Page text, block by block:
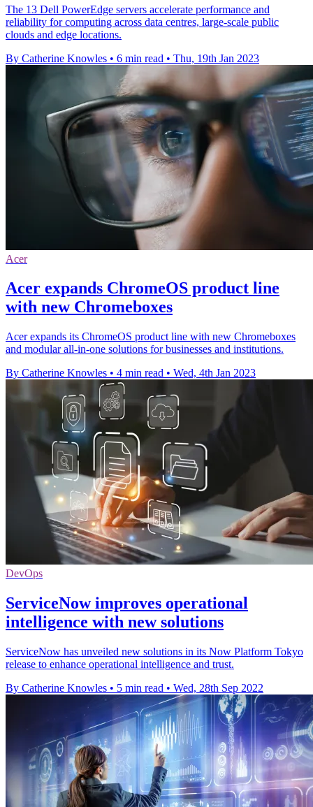
The 13 Dell PowerEdge servers accelerate performance and
reliability for computing across data centres, large-scale public
clouds and edge locations.
By Catherine Knowles • 6 min read • Thu, 19th Jan 2023
Acer
Acer expands ChromeOS product line
with new Chromeboxes
Acer expands its ChromeOS product line with new Chromeboxes
and modular all-in-one solutions for businesses and institutions.
By Catherine Knowles • 4 min read • Wed, 4th Jan 2023
DevOps
ServiceNow improves operational
intelligence with new solutions
ServiceNow has unveiled new solutions in its Now Platform Tokyo
release to enhance operational intelligence and trust.
By Catherine Knowles • 5 min read • Wed, 28th Sep 2022